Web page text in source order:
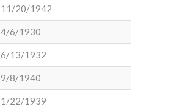
11/20/1942
4/6/1930
6/13/1932
9/8/1940
1/22/1939